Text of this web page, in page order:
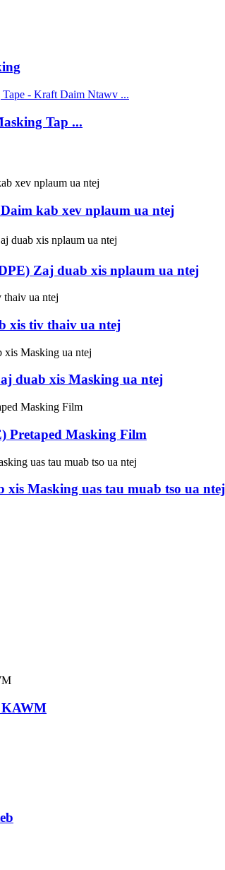
Tap ...
kab xev nplaum ua ntej
Zaj duab xis nplaum ua ntej
xis tiv thaiv ua ntej
duab xis Masking ua ntej
Pretaped Masking Film
Masking uas tau muab tso ua ntej
KAWM